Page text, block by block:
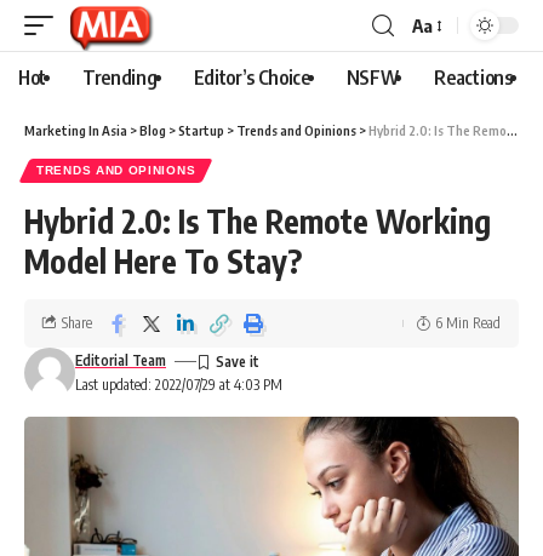
Aa
Hot Trending Editor’s Choice NSFW Reactions
Marketing In Asia >Blog >Startup > Trends and Opinions >Hybrid 2.0: Is The Remote Working Model Here To Stay?
TRENDS AND OPINIONS
Hybrid 2.0: Is The Remote Working
Model Here To Stay?
Last updated: 2022/07/29 at 4:03 PM
Editorial Team
Share 6 Min Read